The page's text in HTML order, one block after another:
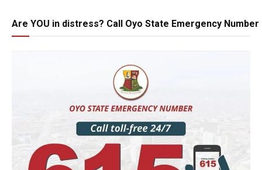
Are YOU in distress? Call Oyo State Emergency Number